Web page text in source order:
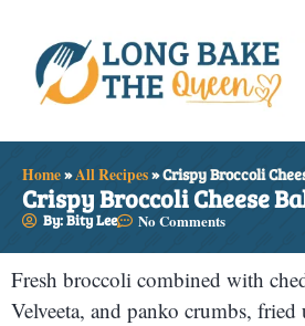
Home»All Recipes»Crispy Broccoli
Crispy Broccoli Cheese
By: Bity Lee No Comments
Fresh broccoli combined with
Velveeta, and panko crumbs,